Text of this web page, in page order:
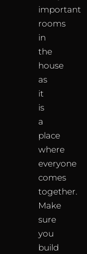
important
rooms
in
the
house
as
it
is
a
place
where
everyone
comes
together.
Make
sure
you
build